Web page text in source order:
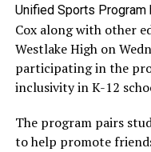
Unified Sports Program
Cox along with other
Westlake High on
participating in the
inclusivity in K-12
The program pairs
to help promote